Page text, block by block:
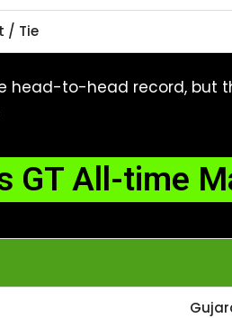
/ Tie
to-head record, but
GT All-time